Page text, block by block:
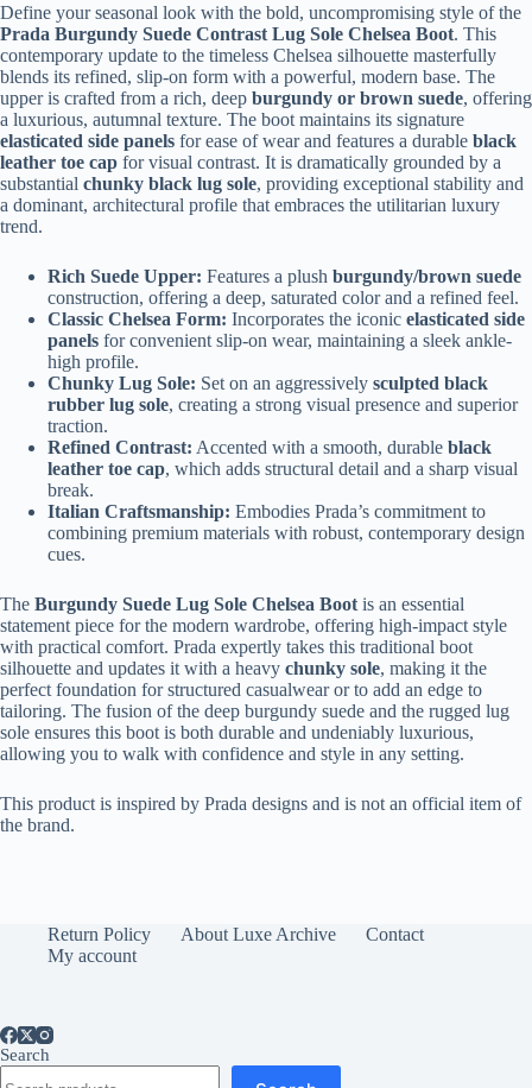
Define your seasonal look with the bold, uncompromising style of the
Prada Burgundy Suede Contrast Lug Sole Chelsea Boot. This
contemporary update to the timeless Chelsea silhouette masterfully
blends its refined, slip-on form with a powerful, modern base. The
upper is crafted from a rich, deep burgundy or brown suede, offering
a luxurious, autumnal texture. The boot maintains its signature
elasticated side panels for ease of wear and features a durable black
leather toe cap for visual contrast. It is dramatically grounded by a
substantial chunky black lug sole, providing exceptional stability and
a dominant, architectural profile that embraces the utilitarian luxury
trend.
Rich Suede Upper: Features a plush burgundy/brown suede
construction, offering a deep, saturated color and a refined feel.
Classic Chelsea Form: Incorporates the iconic elasticated side
panels for convenient slip-on wear, maintaining a sleek ankle-
high profile.
Chunky Lug Sole: Set on an aggressively sculpted black
rubber lug sole, creating a strong visual presence and superior
traction.
Refined Contrast: Accented with a smooth, durable black
leather toe cap, which adds structural detail and a sharp visual
break.
Italian Craftsmanship: Embodies Prada’s commitment to
combining premium materials with robust, contemporary design
cues.
The Burgundy Suede Lug Sole Chelsea Boot is an essential
statement piece for the modern wardrobe, offering high-impact style
with practical comfort. Prada expertly takes this traditional boot
silhouette and updates it with a heavy chunky sole, making it the
perfect foundation for structured casualwear or to add an edge to
tailoring. The fusion of the deep burgundy suede and the rugged lug
sole ensures this boot is both durable and undeniably luxurious,
allowing you to walk with confidence and style in any setting.
This product is inspired by Prada designs and is not an official item of
the brand.
Return Policy About Luxe Archive
Contact
My account
Search